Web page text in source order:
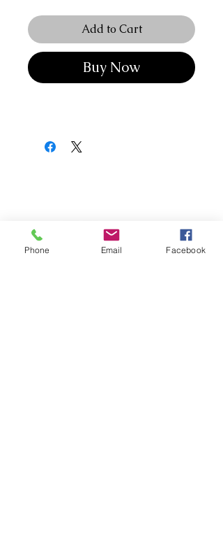
Add to Cart
Buy Now
Phone Email Facebook